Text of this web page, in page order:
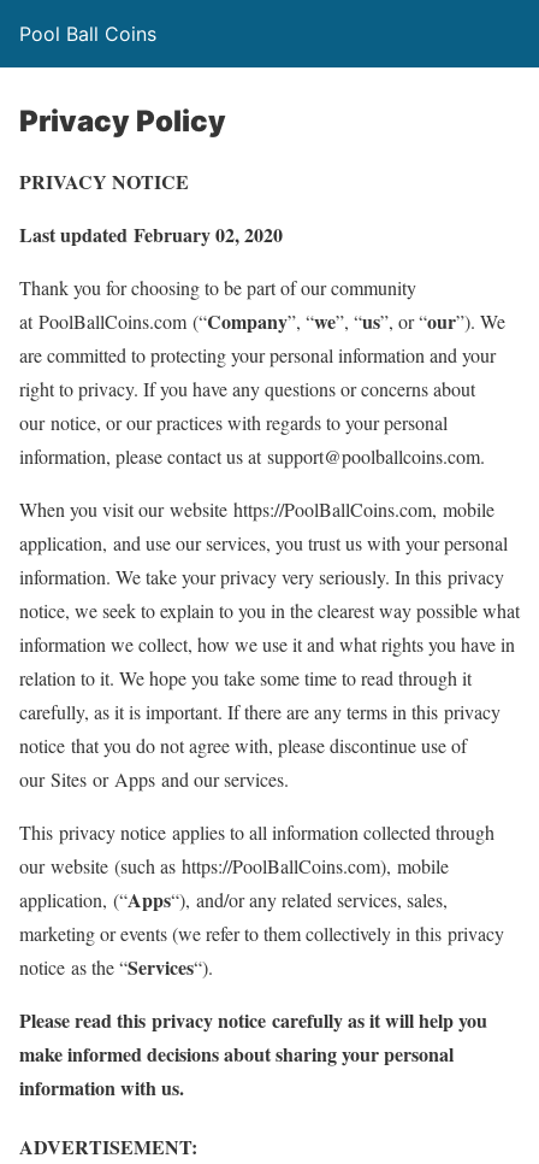
Pool Ball Coins
Privacy Policy
PRIVACY NOTICE
Last updated February 02, 2020
Thank you for choosing to be part of our community
at PoolBallCoins.com (“Company”, “we”, “us”, or “our”). We
are committed to protecting your personal information and your
right to privacy. If you have any questions or concerns about
our notice, or our practices with regards to your personal
information, please contact us at support@poolballcoins.com.
When you visit our website https://PoolBallCoins.com, mobile
application, and use our services, you trust us with your personal
information. We take your privacy very seriously. In this privacy
notice, we seek to explain to you in the clearest way possible what
information we collect, how we use it and what rights you have in
relation to it. We hope you take some time to read through it
carefully, as it is important. If there are any terms in this privacy
notice that you do not agree with, please discontinue use of
our Sites or Apps and our services.
This privacy notice applies to all information collected through
our website (such as https://PoolBallCoins.com), mobile
application, (“Apps“), and/or any related services, sales,
marketing or events (we refer to them collectively in this privacy
notice as the “Services“).
Please read this privacy notice carefully as it will help you
make informed decisions about sharing your personal
information with us.
ADVERTISEMENT: